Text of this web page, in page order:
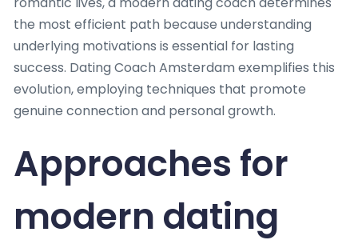
the most efficient path because understanding
underlying motivations is essential for lasting
success. Dating Coach Amsterdam exemplifies this
evolution, employing techniques that promote
genuine connection and personal growth.
Approaches for
modern dating